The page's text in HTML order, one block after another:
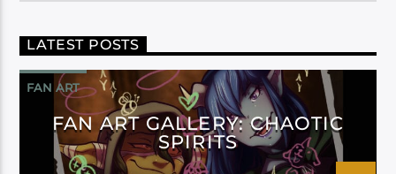
LATEST POSTS
FAN ART
FAN ART GALLERY: CHAOTIC
SPIRITS